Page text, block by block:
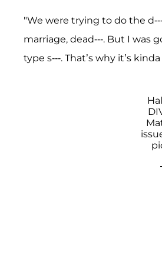
"We were trying to do the
marriage, dead---. But I was
type s---. That’s why it’s